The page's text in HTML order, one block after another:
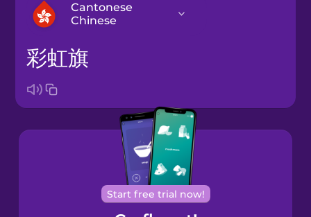
Cantonese
Chinese
Brazilian
Portuguese
Cantonese
Chinese
彩虹旗
Start free trial now!